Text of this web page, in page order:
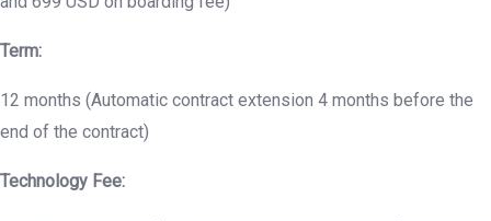
Term:
12 months (Automatic contract extension 4 months before the
end of the contract)
Technology Fee: